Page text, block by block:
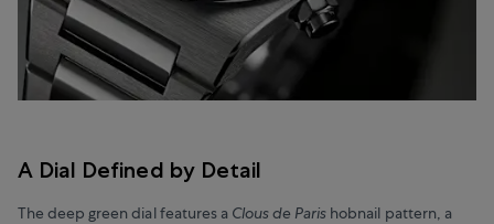
A Dial Defined by Detail
The deep green dial features a Clous de Paris hobnail pattern, a